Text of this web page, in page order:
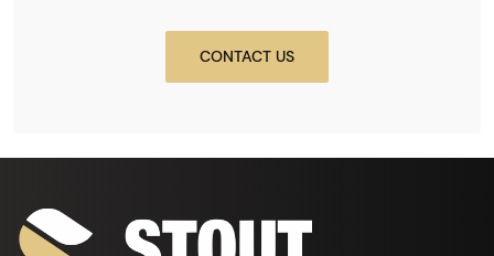
CONTACT US